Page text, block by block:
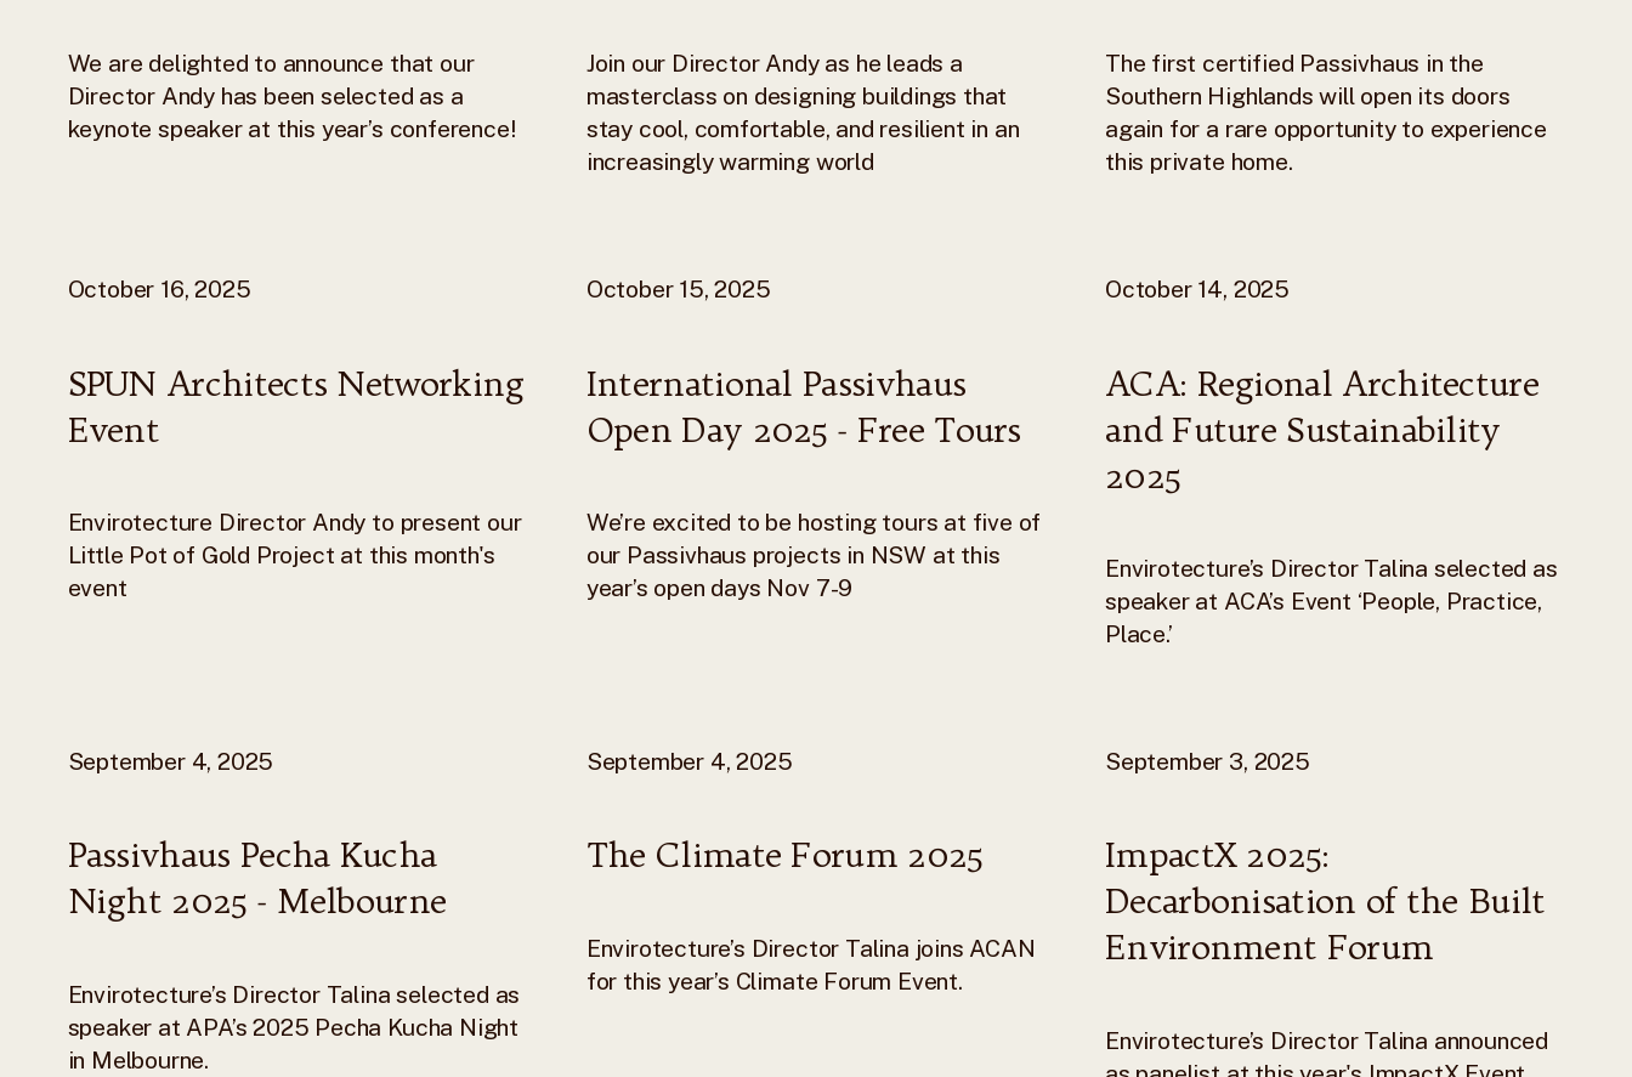
We are delighted to announce that our
Director Andy has been selected as a
keynote speaker at this year’s conference!
Join our Director Andy as he leads a
masterclass on designing buildings that
stay cool, comfortable, and resilient in an
increasingly warming world
The first certified Passivhaus in the
Southern Highlands will open its doors
again for a rare opportunity to experience
this private home.
October 16, 2025
SPUN Architects Networking
Event
Envirotecture Director Andy to present our
Little Pot of Gold Project at this month's
event
October 15, 2025
International Passivhaus
Open Day 2025 - Free Tours
We’re excited to be hosting tours at five of
our Passivhaus projects in NSW at this
year’s open days Nov 7-9
October 14, 2025
ACA: Regional Architecture
and Future Sustainability
2025
Envirotecture’s Director Talina selected as
speaker at ACA’s Event ‘People, Practice,
Place.’
September 4, 2025
Passivhaus Pecha Kucha
Night 2025 - Melbourne
Envirotecture’s Director Talina selected as
speaker at APA’s 2025 Pecha Kucha Night
in Melbourne.
September 4, 2025
The Climate Forum 2025
Envirotecture’s Director Talina joins ACAN
for this year’s Climate Forum Event.
September 3, 2025
ImpactX 2025:
Decarbonisation of the Built
Environment Forum
Envirotecture’s Director Talina announced